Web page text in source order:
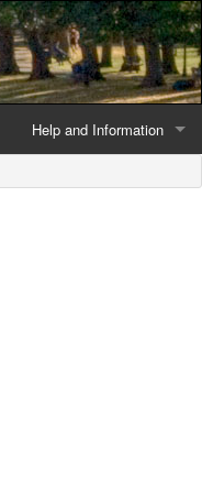
Help and Information